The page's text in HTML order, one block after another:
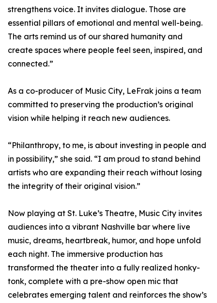
strengthens voice. It invites dialogue. Those are
essential pillars of emotional and mental well-being.
The arts remind us of our shared humanity and
create spaces where people feel seen, inspired, and
connected.”
As a co-producer of Music City, LeFrak joins a team
committed to preserving the production’s original
vision while helping it reach new audiences.
“Philanthropy, to me, is about investing in people and
in possibility,” she said. “I am proud to stand behind
artists who are expanding their reach without losing
the integrity of their original vision.”
Now playing at St. Luke’s Theatre, Music City invites
audiences into a vibrant Nashville bar where live
music, dreams, heartbreak, humor, and hope unfold
each night. The immersive production has
transformed the theater into a fully realized honky-
tonk, complete with a pre-show open mic that
celebrates emerging talent and reinforces the show’s